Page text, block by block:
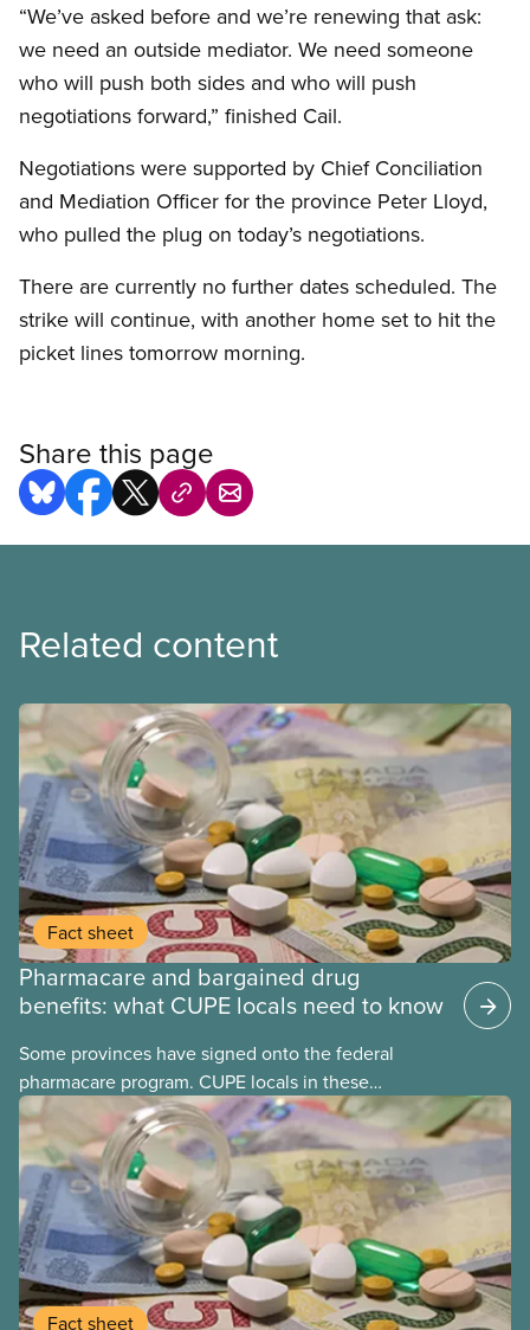
“We’ve asked before and we’re renewing that ask:
we need an outside mediator. We need someone
who will push both sides and who will push
negotiations forward,” finished Cail.
Negotiations were supported by Chief Conciliation
and Mediation Officer for the province Peter Lloyd,
who pulled the plug on today’s negotiations.
There are currently no further dates scheduled. The
strike will continue, with another home set to hit the
picket lines tomorrow morning.
Share this page
Related content
Fact sheet
Pharmacare and bargained drug
benefits: what CUPE locals need to know
Some provinces have signed onto the federal
pharmacare program. CUPE locals in these
provinces have questions about how this program
may interact with their current group benefits.
Fact sheet